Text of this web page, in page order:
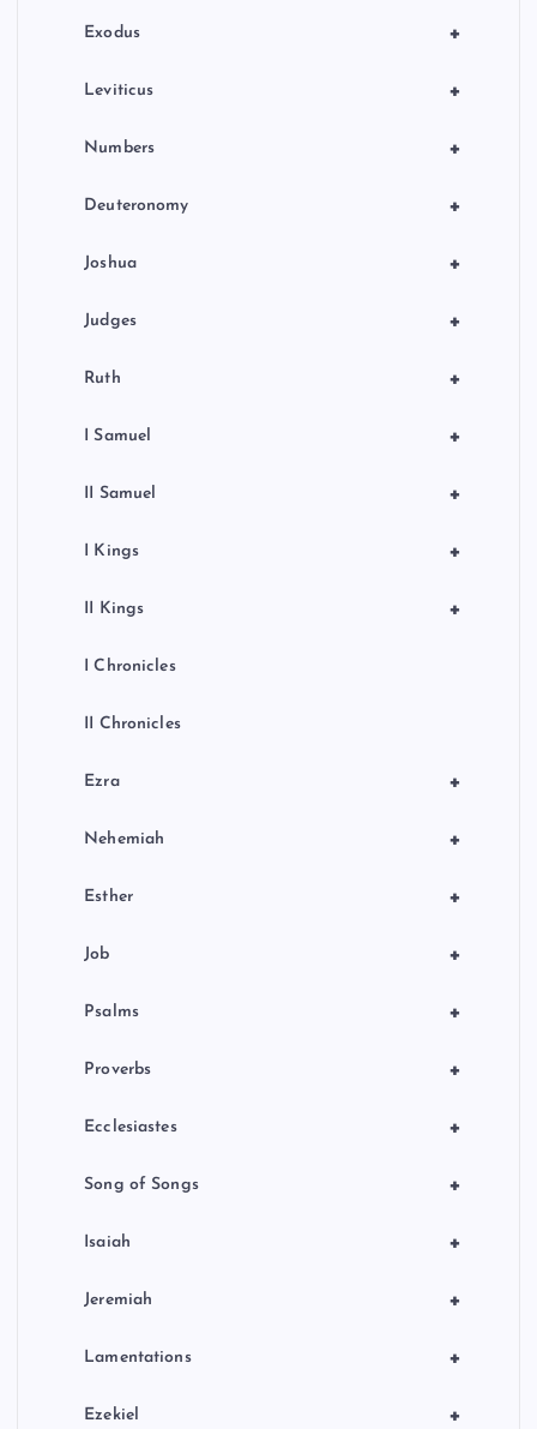
+
Exodus
+
Leviticus
+
Numbers
+
Deuteronomy
+
Joshua
+
Judges
+
Ruth
+
I Samuel
+
II Samuel
+
I Kings
+
II Kings
I Chronicles
II Chronicles
+
Ezra
+
Nehemiah
+
Esther
+
Job
+
Psalms
+
Proverbs
+
Ecclesiastes
+
Song of Songs
+
Isaiah
+
Jeremiah
+
Lamentations
+
Ezekiel